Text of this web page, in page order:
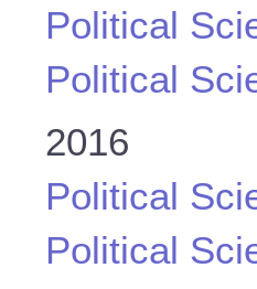
Political
Political
2016
Political
Political